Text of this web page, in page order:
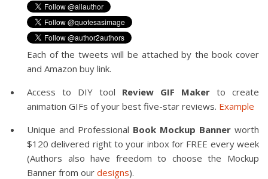
Each of the tweets will be attached by the book cover
and Amazon buy link.
Access to DIY tool Review GIF Maker to create
animation GIFs of your best five-star reviews. Example
Unique and Professional Book Mockup Banner worth
$120 delivered right to your inbox for FREE every week
(Authors also have freedom to choose the Mockup
Banner from our designs).